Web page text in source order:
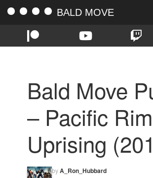
BALD MOVE
Bald Move
– Pacific
Uprising
byA_Ron_Hubbard